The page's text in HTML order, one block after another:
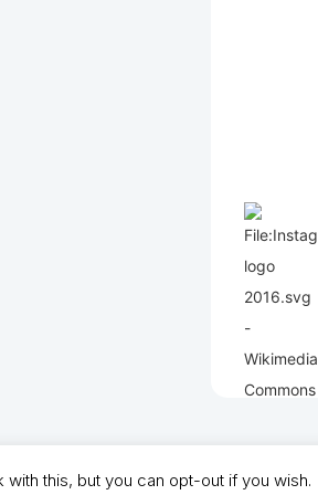
In partnership with North Shields Juniors AFC
this, but you can opt-out if you wish.